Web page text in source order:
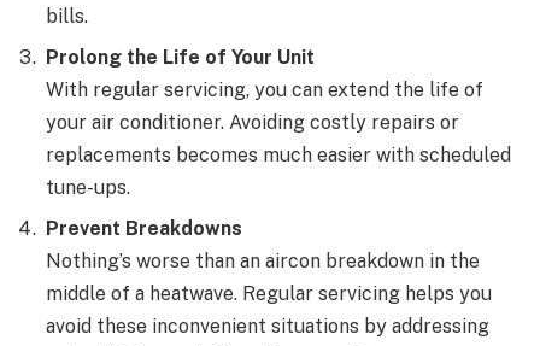
bills.
Prolong the Life of Your Unit
With regular servicing, you can extend the life of
your air conditioner. Avoiding costly repairs or
replacements becomes much easier with scheduled
tune-ups.
Prevent Breakdowns
Nothing’s worse than an aircon breakdown in the
middle of a heatwave. Regular servicing helps you
avoid these inconvenient situations by addressing